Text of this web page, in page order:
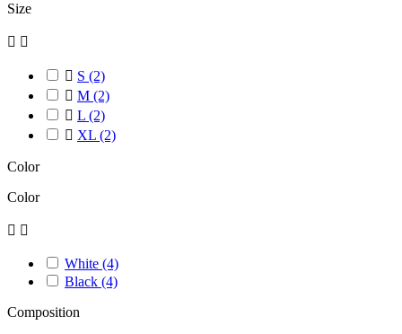
Size
 
 S (2)
 M (2)
 L (2)
 XL (2)
Color
Color
 
White (4)
Black (4)
Composition